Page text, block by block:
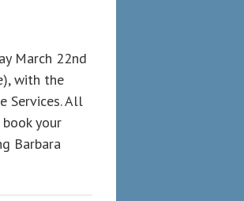
March 22nd
with the
Services. All
your
Barbara